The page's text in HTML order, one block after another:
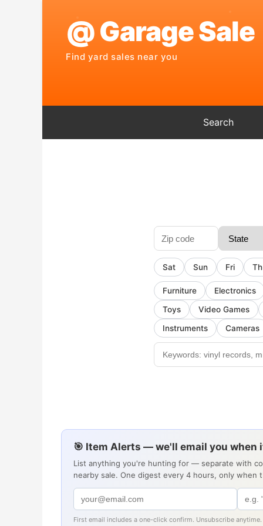
Search
Sat Sun Fri
Furniture
Electronics
Toys
Video Games
Instruments
Cameras
🎯 Item Alerts — we'll email you when
List anything you're hunting for — separate with
nearby sale. One digest every 4 hours, only when
First email includes a one-click confirm. Unsubscribe anytime.